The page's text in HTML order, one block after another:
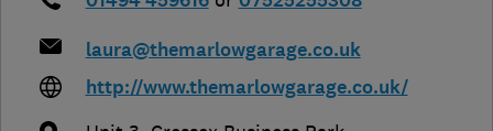
laura@themarlowgarage.co.uk
http://www.themarlowgarage.co.uk/